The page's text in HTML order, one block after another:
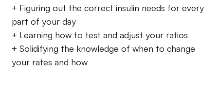
+ Figuring out the correct insulin needs for every
part of your day
+ Learning how to test and adjust your ratios
+ Solidifying the knowledge of when to change
your rates and how